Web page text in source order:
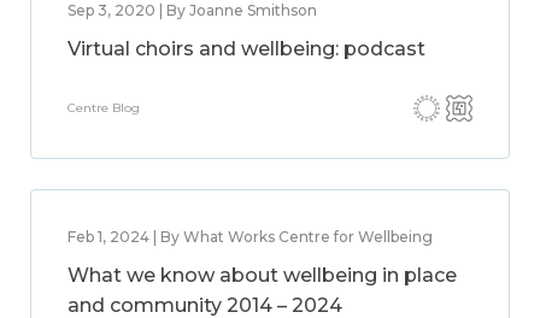
Sep 3, 2020 | By Joanne Smithson
Virtual choirs and wellbeing: podcast
Centre Blog
Feb 1, 2024 | By What Works Centre for Wellbeing
What we know about wellbeing in place
and community 2014 – 2024